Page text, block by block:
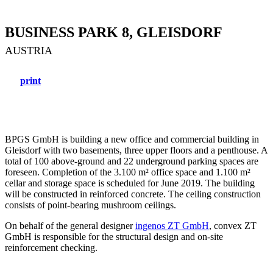
BUSINESS PARK 8, GLEISDORF
AUSTRIA
print
BPGS GmbH is building a new office and commercial building in
Gleisdorf with two basements, three upper floors and a penthouse. A
total of 100 above-ground and 22 underground parking spaces are
foreseen. Completion of the 3.100 m² office space and 1.100 m²
cellar and storage space is scheduled for June 2019. The building
will be constructed in reinforced concrete. The ceiling construction
consists of point-bearing mushroom ceilings.
On behalf of the general designeringenos ZT GmbH, convex ZT
GmbH is responsible for the structural design and on-site
reinforcement checking.